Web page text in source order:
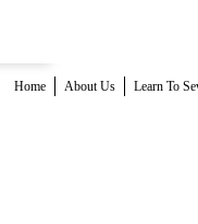
Home About Us Learn To